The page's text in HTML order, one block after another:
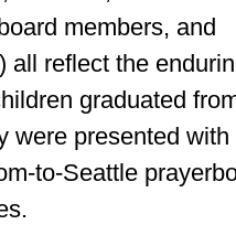
members, and
reflect the
graduated
were presented with
to-Seattle